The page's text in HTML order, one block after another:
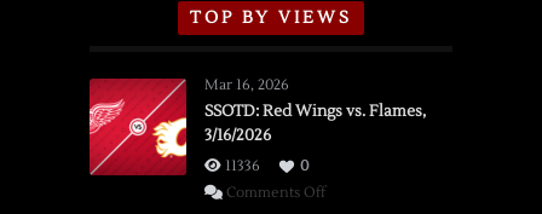
TOP BY VIEWS
Mar 16, 2026
SSOTD: Red Wings vs. Flames,
3/16/2026
11336
0
Comments Offon